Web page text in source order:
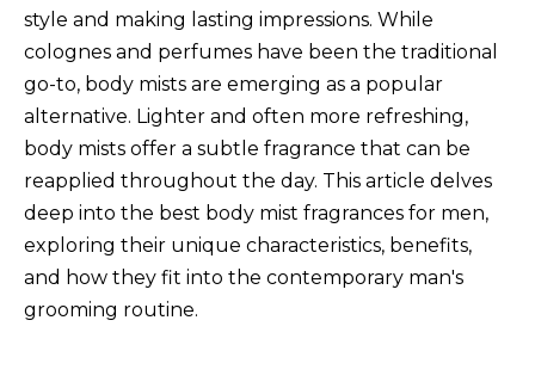
style and making lasting impressions. While
colognes and perfumes have been the traditional
go-to, body mists are emerging as a popular
alternative. Lighter and often more refreshing,
body mists offer a subtle fragrance that can be
reapplied throughout the day. This article delves
deep into the best body mist fragrances for men,
exploring their unique characteristics, benefits,
and how they fit into the contemporary man's
grooming routine.